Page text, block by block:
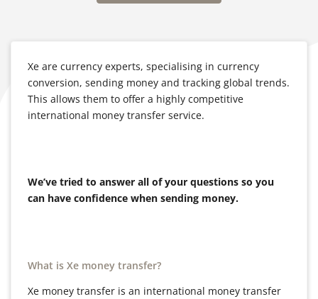
Xe are currency experts, specialising in currency
conversion, sending money and tracking global trends.
This allows them to offer a highly competitive
international money transfer service.
We’ve tried to answer all of your questions so you
can have confidence when sending money.
What is Xe money transfer?
Xe money transfer is an international money transfer